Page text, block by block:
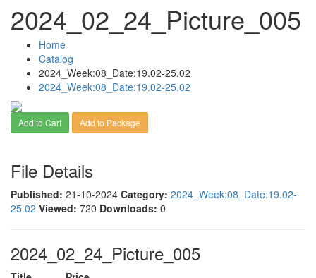
2024_02_24_Picture_005
Home
Catalog
2024_Week:08_Date:19.02-25.02
2024_Week:08_Date:19.02-25.02
Add to Cart Add to Package
File Details
Published: 21-10-2024 Category: 2024_Week:08_Date:19.02-
25.02 Viewed: 720 Downloads: 0
2024_02_24_Picture_005